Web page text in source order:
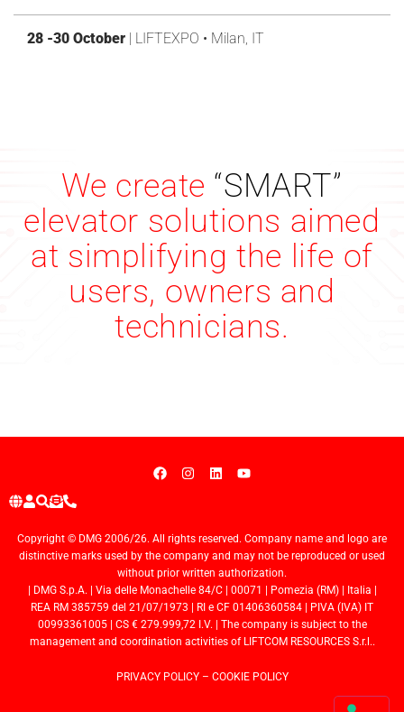
28 -30 October | LIFTEXPO • Milan, IT
We create “SMART”
elevator solutions aimed
at simplifying the life of
users, owners and
technicians.
Copyright © DMG 2006/26. All rights reserved. Company name and logo are
distinctive marks used by the company and may not be reproduced or used
without prior written authorization.
| DMG S.p.A. | Via delle Monachelle 84/C | 00071 | Pomezia (RM) | Italia |
REA RM 385759 del 21/07/1973 | RI e CF 01406360584 | PIVA (IVA) IT
00993361005 | CS € 279.999,72 I.V. | The company is subject to the
management and coordination activities of LIFTCOM RESOURCES S.r.l..
PRIVACY POLICY– COOKIE POLICY